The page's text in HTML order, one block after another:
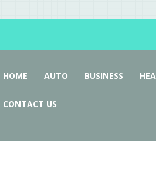
HOME AUTO BUSINESS
CONTACT US